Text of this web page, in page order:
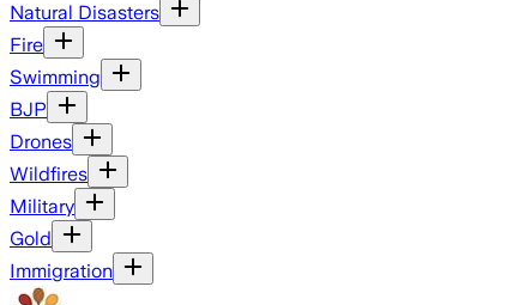
Natural Disasters
Fire
Swimming
BJP
Drones
Wildfires
Military
Gold
Immigration